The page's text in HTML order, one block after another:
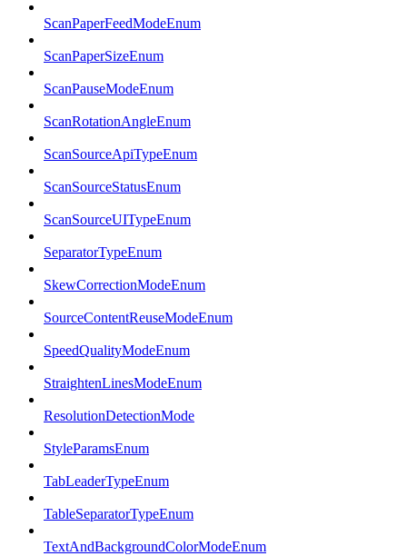
ScanPaperFeedModeEnum
ScanPaperSizeEnum
ScanPauseModeEnum
ScanRotationAngleEnum
ScanSourceApiTypeEnum
ScanSourceStatusEnum
ScanSourceUITypeEnum
SeparatorTypeEnum
SkewCorrectionModeEnum
SourceContentReuseModeEnum
SpeedQualityModeEnum
StraightenLinesModeEnum
ResolutionDetectionMode
StyleParamsEnum
TabLeaderTypeEnum
TableSeparatorTypeEnum
TextAndBackgroundColorModeEnum